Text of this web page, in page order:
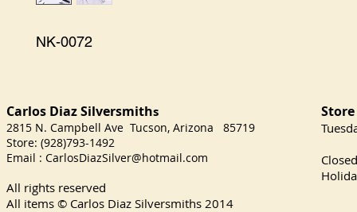
NK-0072
Carlos Diaz Silversmiths
2815 N. Campbell Ave Tucson, Arizona 85719
Store: (928)793-1492
Email : CarlosDiazSilver@hotmail.com
All rights reserved
All items © Carlos Diaz Silversmiths 2014